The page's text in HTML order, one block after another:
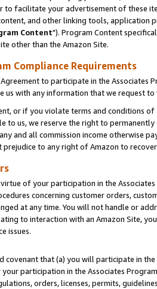
to facilitate your advertisement of these
and other linking tools, application
Content"). Program Content
other than the Amazon Site.
Compliance Requirements
to participate in the Associates
us with any information that we request
or if you violate terms and conditions
to us, we reserve the right to
and all commission income otherwise
to any right of Amazon to
of your participation in the
concerning customer orders,
at any time. You will not handle or
to interaction with an Amazon Site,
issues.
covenant that (a) you will participate in
your participation in the Associates
orders, licenses, permits,